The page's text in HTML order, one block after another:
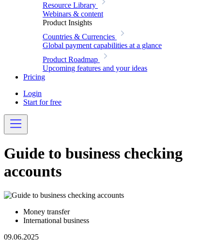
Resource Library
Webinars & content
Product Insights
Countries & Currencies
Global payment capabilities at a glance
Product Roadmap
Upcoming features and your ideas
Pricing
Login
Start for free
Guide to business checking
accounts
Money transfer
International business
09.06.2025